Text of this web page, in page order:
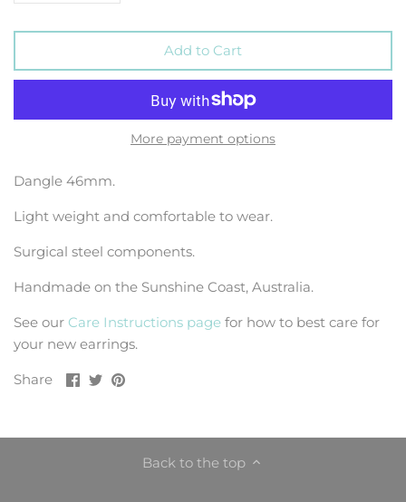
Add to Cart
More payment options
Dangle 46mm.
Light weight and comfortable to wear.
Surgical steel components.
Handmade on the Sunshine Coast, Australia.
See our Care Instructions page for how to best care for
your new earrings.
Share
ShareSharePin
Back to the top